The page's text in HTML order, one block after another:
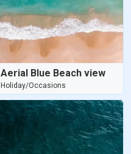
Aerial Blue Beach view
Holiday/Occasions